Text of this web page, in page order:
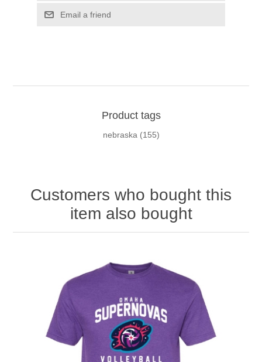
Email a friend
Product tags
nebraska (155)
Customers who bought this
item also bought